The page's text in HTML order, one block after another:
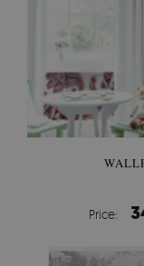
Price: